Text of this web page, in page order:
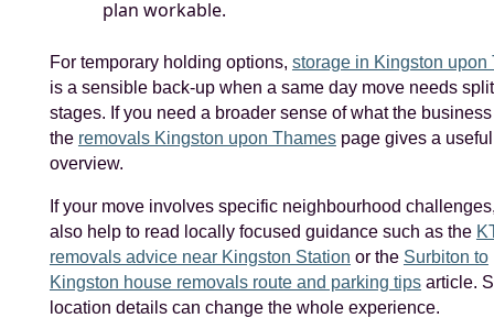
plan workable.
For temporary holding options, storage in Kingston upon
is a sensible back-up when a same day move needs
stages. If you need a broader sense of what the
the removals Kingston upon Thamespage gives a useful
overview.
If your move involves specific neighbourhood
also help to read locally focused guidance such as the
removals advice near Kingston Station or the Surbiton to
Kingston house removals route and parking tipsarticle.
location details can change the whole experience.